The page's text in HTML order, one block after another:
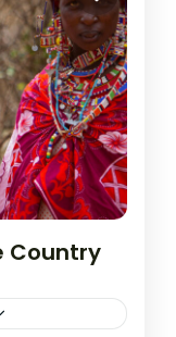
Country